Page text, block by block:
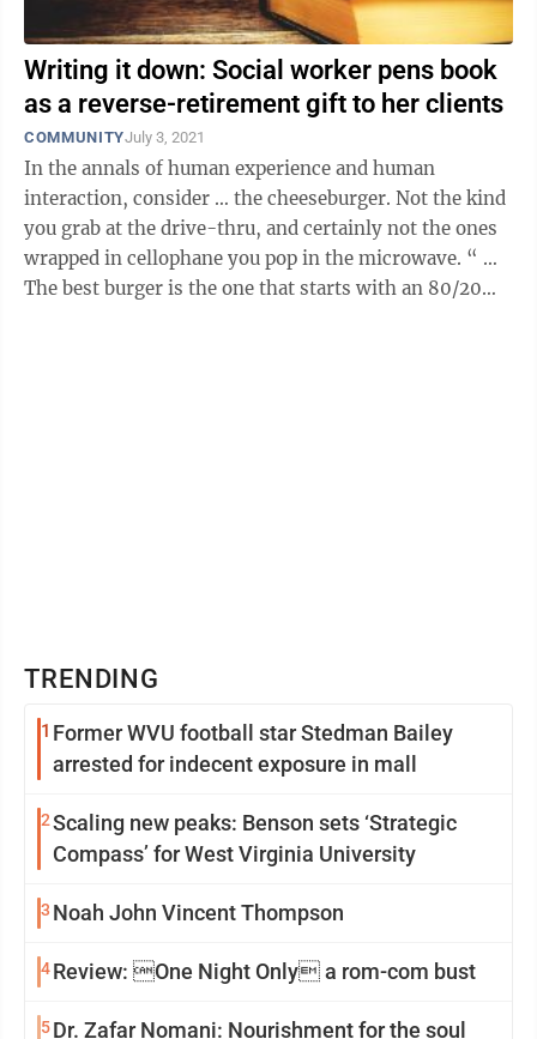
Writing it down: Social worker pens book
as a reverse-retirement gift to her clients
COMMUNITYJuly 3, 2021
In the annals of human experience and human
interaction, consider … the cheeseburger. Not the kind
you grab at the drive-thru, and certainly not the ones
wrapped in cellophane you pop in the microwave. “ …
The best burger is the one that starts with an 80/20
TRENDING
1 Former WVU football star Stedman Bailey
arrested for indecent exposure in mall
2Scaling new peaks: Benson sets ‘Strategic
Compass’ for West Virginia University
3 Noah John Vincent Thompson
4Review: One Night Only a rom-com bust
5Dr. Zafar Nomani: Nourishment for the soul